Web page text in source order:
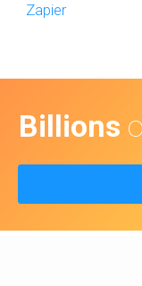
Zapier
Billions